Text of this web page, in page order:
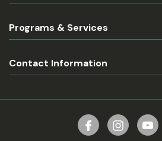
Programs & Services
Contact Information